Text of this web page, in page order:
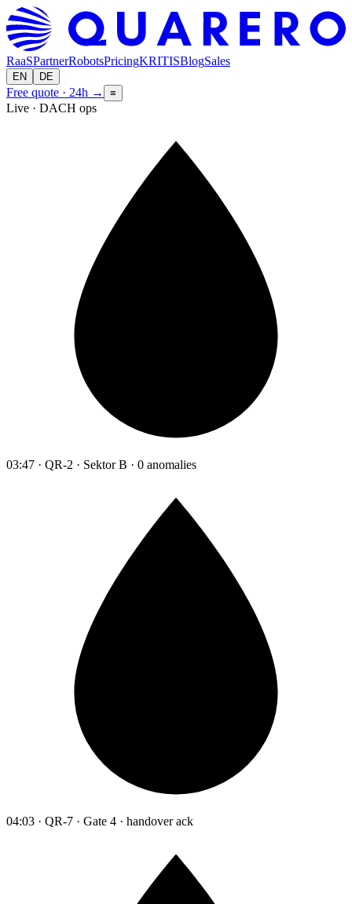
RaaSPartnerRobotsPricingKRITISBlogSales
EN DE
Free quote · 24h → ≡
Live · DACH ops
03:47 · QR-2 · Sektor B · 0 anomalies
04:03 · QR-7 · Gate 4 · handover ack